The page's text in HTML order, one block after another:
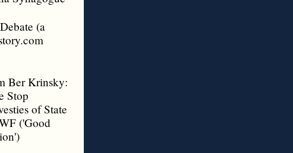
(a
Ber Krinsky:
Stop
of State
('Good